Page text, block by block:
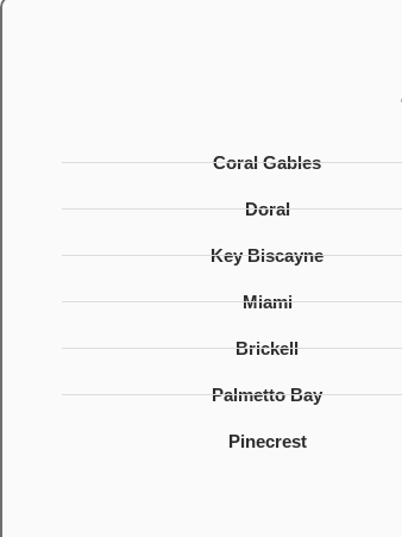
Coral Gables
Doral
Key Biscayne
Miami
Brickell
Palmetto Bay
Pinecrest